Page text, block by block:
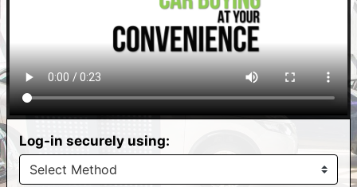
Log-in securely using: